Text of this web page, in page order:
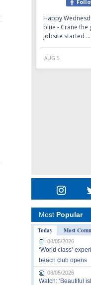
Most Popular
Today
Most
08/05/2026
‘World class’
beach club opens
08/05/2026
Watch: ‘Beautiful